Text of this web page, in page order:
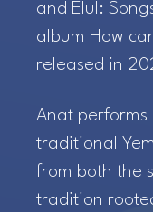
and Elul:
album How
released in
Anat
traditional
from both the
tradition